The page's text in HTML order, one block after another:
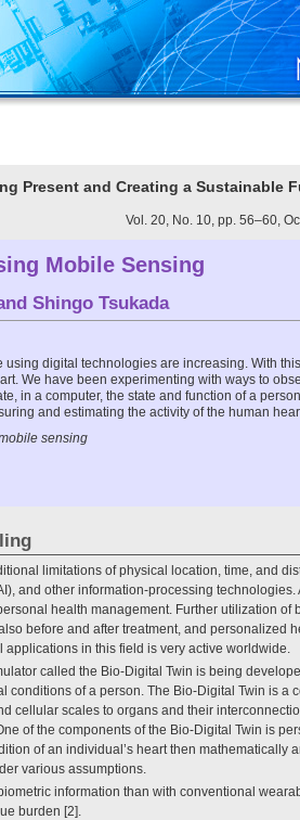
Present and Creating a Sustainable
Vol. 20, No. 10, pp. 56–60,
Mobile Sensing
Shingo Tsukada
digital technologies are increasing. With
We have been experimenting with ways to
in a computer, the state and function of a
and estimating the activity of the human
sensing
limitations of physical location, time, and
and other information-processing
health management. Further utilization
before and after treatment, and personalized
in this field is very active worldwide.
called the Bio-Digital Twin is being
conditions of a person. The Bio-Digital Twin is a
cellular scales to organs and their
of the components of the Bio-Digital Twin is
of an individual’s heart then mathematically
various assumptions.
information than with conventional
burden [2].